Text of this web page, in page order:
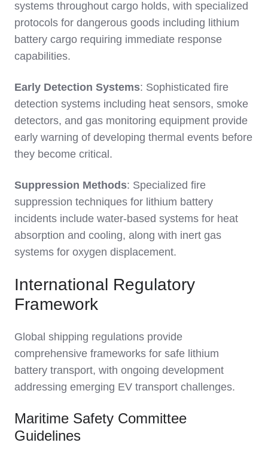
systems throughout cargo holds, with specialized
protocols for dangerous goods including lithium
battery cargo requiring immediate response
capabilities.
Early Detection Systems: Sophisticated fire
detection systems including heat sensors, smoke
detectors, and gas monitoring equipment provide
early warning of developing thermal events before
they become critical.
Suppression Methods: Specialized fire
suppression techniques for lithium battery
incidents include water-based systems for heat
absorption and cooling, along with inert gas
systems for oxygen displacement.
International Regulatory
Framework
Global shipping regulations provide
comprehensive frameworks for safe lithium
battery transport, with ongoing development
addressing emerging EV transport challenges.
Maritime Safety Committee
Guidelines